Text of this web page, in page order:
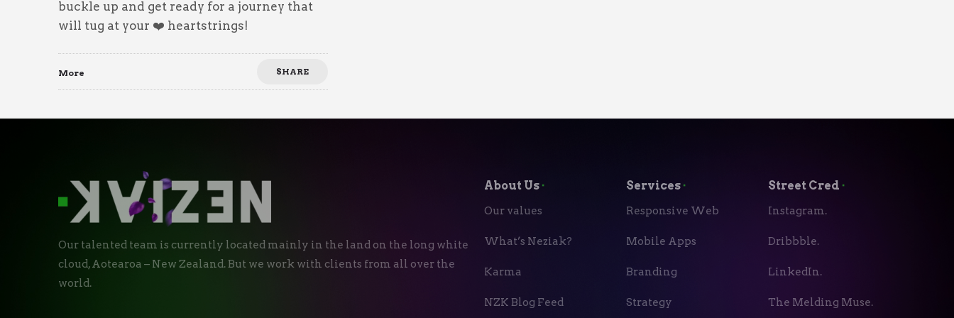
buckle up and get ready for a journey that
will tug at your ❤️ heartstrings!
More SHARE
Our talented team is currently located mainly in the land on the long white
cloud, Aotearoa – New Zealand. But we work with clients from all over the
world.
About Us ⬝
Our values
What’s Neziak?
Karma
NZK Blog Feed
Services ⬝
Responsive Web
Mobile Apps
Branding
Strategy
Street Cred ⬝
Instagram.
Dribbble.
LinkedIn.
The Melding Muse.